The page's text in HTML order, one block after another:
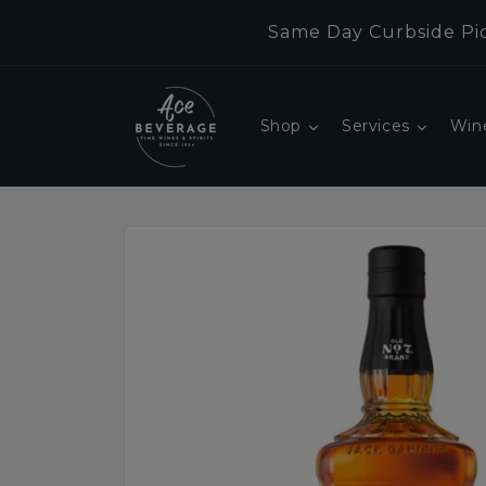
Same Day Curbside
Shop Services